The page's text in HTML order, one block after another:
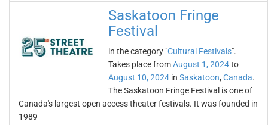
Saskatoon Fringe
Festival
in the category "Cultural Festivals".
Takes place fromAugust 1, 2024to
August 10, 2024 in Saskatoon, Canada.
The Saskatoon Fringe Festival is one of
Canada's largest open access theater festivals. It was founded in
1989